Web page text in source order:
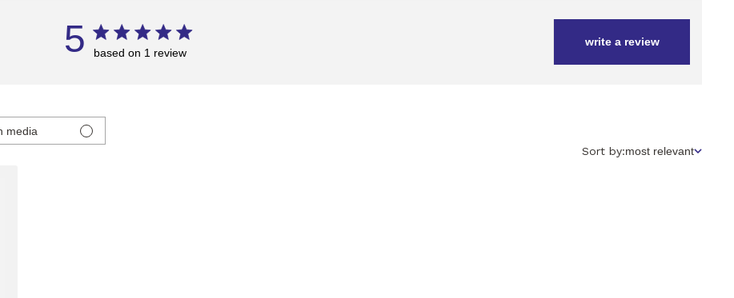
5 based on 1 review
write a review
media
Sort
Sort by:most relevant